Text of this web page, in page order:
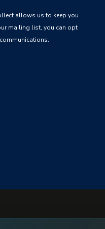
mailing list, you can opt